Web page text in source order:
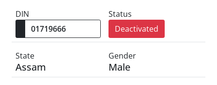
DIN
Status
Deactivated
State
Assam
Gender
Male